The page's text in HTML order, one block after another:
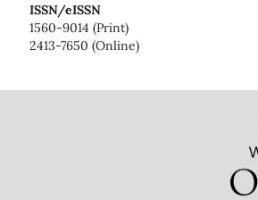
ISSN/eISSN
1560-9014 (Print)
2413-7650 (Online)